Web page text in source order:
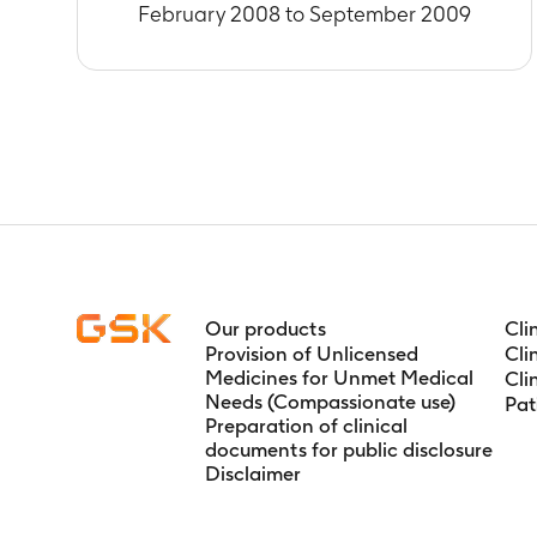
Timeframe
Timeframe:
Timeframe:
Number of
Timeframe:
Number of
phase
February 2008 to September 2009
Our products
Provision of Unlicensed
Medicines for Unmet Medical
Needs (Compassionate use)
Preparation of clinical
documents for public disclosure
Disclaimer